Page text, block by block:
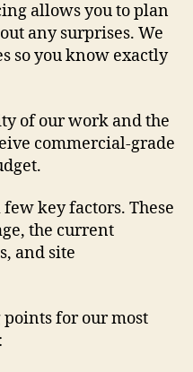
allows you to plan
any surprises. We
so you know exactly
of our work and the
commercial-grade
key factors. These
the current
and site
for our most
: